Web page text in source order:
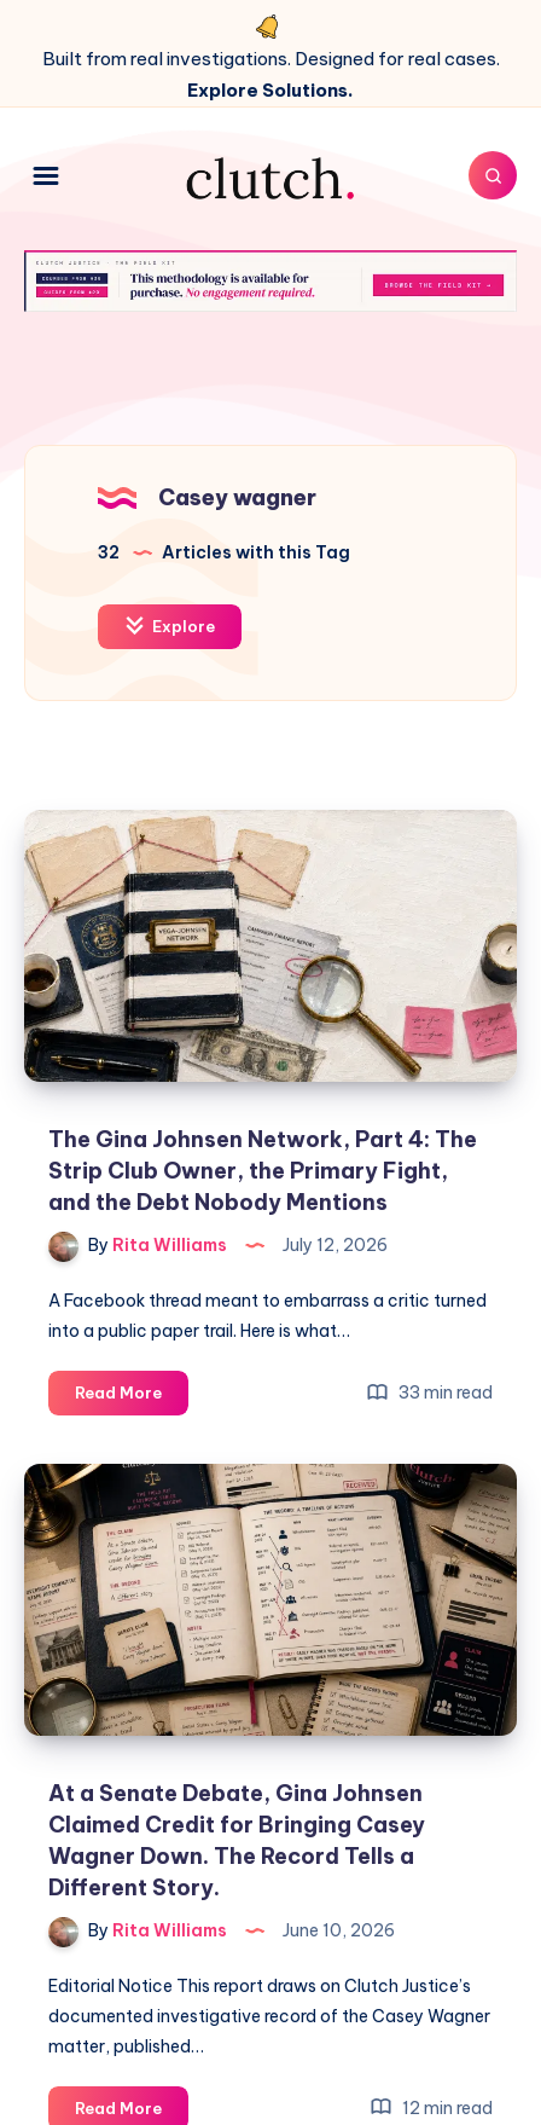
Built from real investigations. Designed for real cases.
Explore Solutions.
Casey wagner
32 Articles with this Tag
Explore
The Gina Johnsen Network, Part 4: The
Strip Club Owner, the Primary Fight,
and the Debt Nobody Mentions
By Rita Williams July 12, 2026
A Facebook thread meant to embarrass a critic turned
into a public paper trail. Here is what…
Read More 33 min read
At a Senate Debate, Gina Johnsen
Claimed Credit for Bringing Casey
Wagner Down. The Record Tells a
Different Story.
By Rita Williams June 10, 2026
Editorial Notice This report draws on Clutch Justice’s
documented investigative record of the Casey Wagner
matter, published…
Read More 12 min read